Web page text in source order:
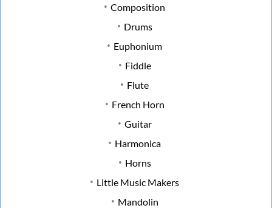
Composition
Drums
Euphonium
Fiddle
Flute
French Horn
Guitar
Harmonica
Horns
Little Music Makers
Mandolin